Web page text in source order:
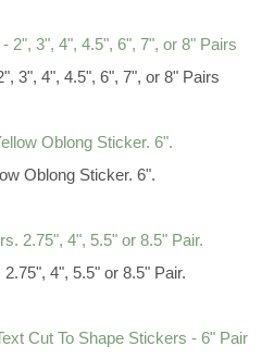
3", 4", 4.5", 6", 7", or 8" Pairs
Oblong Sticker. 6".
4", 5.5" or 8.5" Pair.